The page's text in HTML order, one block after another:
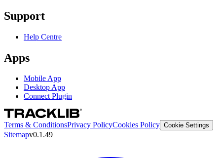
Support
Help Centre
Apps
Mobile App
Desktop App
Connect Plugin
Terms & ConditionsPrivacy PolicyCookies Policy Cookie Settings
Sitemapv0.1.49